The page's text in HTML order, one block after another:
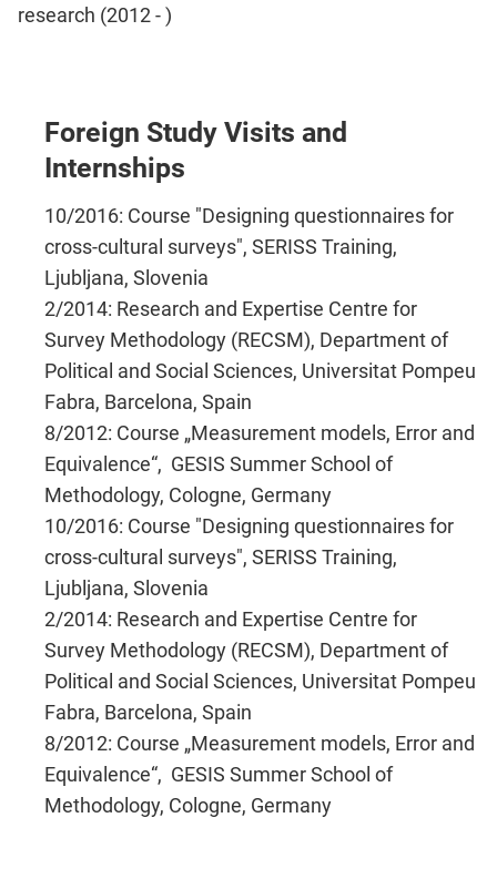
research (2012 - )
Foreign Study Visits and
Internships
10/2016: Course "Designing questionnaires for
cross-cultural surveys", SERISS Training,
Ljubljana, Slovenia
2/2014: Research and Expertise Centre for
Survey Methodology (RECSM), Department of
Political and Social Sciences, Universitat Pompeu
Fabra, Barcelona, Spain
8/2012: Course „Measurement models, Error and
Equivalence“, GESIS Summer School of
Methodology, Cologne, Germany
10/2016: Course "Designing questionnaires for
cross-cultural surveys", SERISS Training,
Ljubljana, Slovenia
2/2014: Research and Expertise Centre for
Survey Methodology (RECSM), Department of
Political and Social Sciences, Universitat Pompeu
Fabra, Barcelona, Spain
8/2012: Course „Measurement models, Error and
Equivalence“, GESIS Summer School of
Methodology, Cologne, Germany